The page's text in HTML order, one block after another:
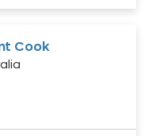
Cook